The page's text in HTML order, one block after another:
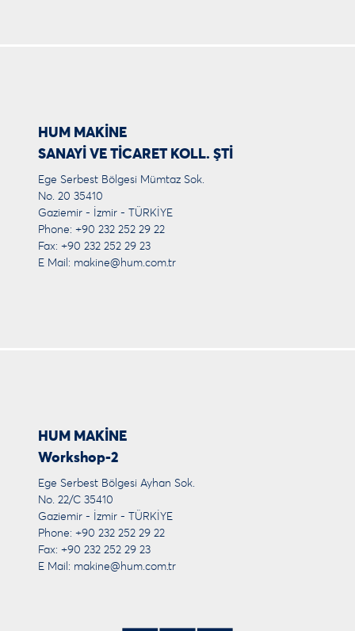
HUM MAKİNE
SANAYİ VE TİCARET KOLL. ŞTİ
Ege Serbest Bölgesi Mümtaz Sok.
No. 20 35410
Gaziemir - İzmir - TÜRKİYE
Phone: +90 232 252 29 22
Fax: +90 232 252 29 23
E Mail: makine@hum.com.tr
HUM MAKİNE
Workshop-2
Ege Serbest Bölgesi Ayhan Sok.
No. 22/C 35410
Gaziemir - İzmir - TÜRKİYE
Phone: +90 232 252 29 22
Fax: +90 232 252 29 23
E Mail: makine@hum.com.tr